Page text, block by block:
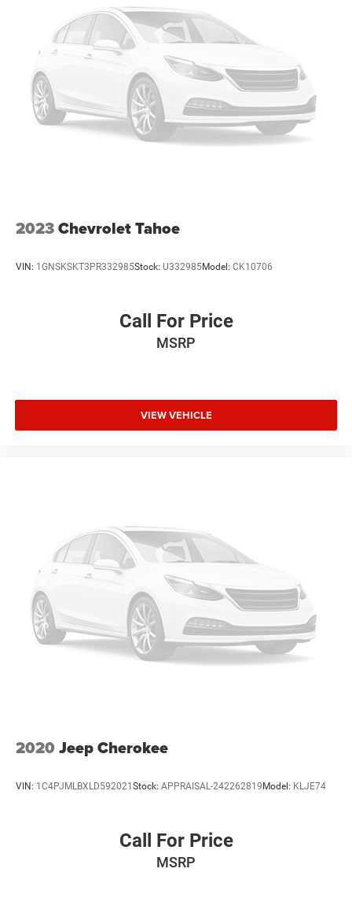
Chevrolet Trax you can pop the trunk without dropping
your bags from the store. This Chevrolet Trax has a 3 Cyl,
1.2L high output engine. Maintaining a stable interior
temperature in it is easy with the climate control system.
The Chevrolet Trax has an elegant black exterior finish.
Packages
LT Convenience Package: Heated Steering Wheel; Front
based on original vehicle build and subject to change.
Please confirm the accuracy of the included equipment by
2023Chevrolet Tahoe
VIN: 1GNSKSKT3PR332985Stock: U332985Model: CK10706
Call For Price
MSRP
VIEW VEHICLE
2020 Jeep Cherokee
VIN: 1C4PJMLBXLD592021 Stock: APPRAISAL-242262819 Model: KLJE74
Call For Price
MSRP